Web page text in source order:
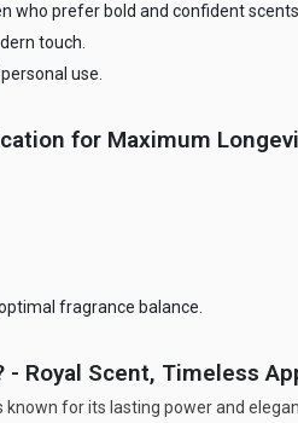
who prefer bold and confident scents.
touch.
use.
for Maximum
fragrance balance.
Royal Scent, Timeless
for its lasting power and